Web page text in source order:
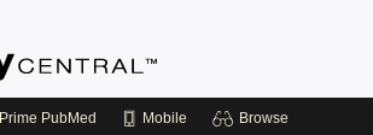
Prime PubMed Mobile Browse